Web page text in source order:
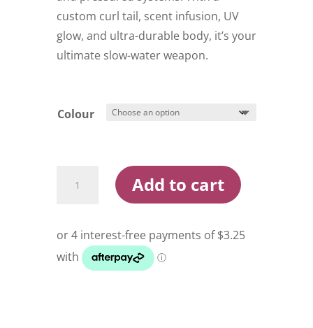
custom curl tail, scent infusion, UV
glow, and ultra-durable body, it’s your
ultimate slow-water weapon.
Colour
Live
2.25
Inch
Add to cart